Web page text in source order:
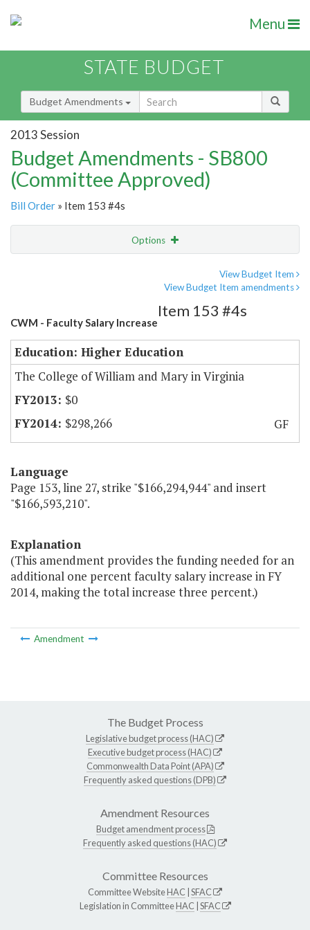
Menu
STATE BUDGET
Budget Amendments
2013 Session
Budget Amendments - SB800
(Committee Approved)
Bill Order » Item 153 #4s
Options
View Budget Item
View Budget Item amendments
CWM - Faculty Salary Increase
Item 153 #4s
Education: Higher Education
The College of William and Mary in Virginia
$0
$298,266
GF
Language
Page 153, line 27, strike "$166,294,944" and insert
"$166,593,210".
Explanation
(This amendment provides the funding needed for an
additional one percent faculty salary increase in FY
2014, making the total increase three percent.)
Amendment
The Budget Process
Legislative budget process (HAC)
Executive budget process (HAC)
Commonwealth Data Point (APA)
Frequently asked questions (DPB)
Amendment Resources
Budget amendment process
Frequently asked questions (HAC)
Committee Resources
Committee WebsiteHAC SFAC
Legislation in CommitteeHAC SFAC